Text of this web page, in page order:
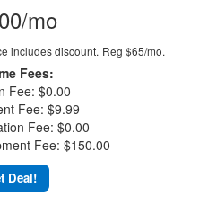
mo
includes discount. Reg $65/mo.
Fees:
Fee: $0.00
Fee: $9.99
Fee: $0.00
Fee: $150.00
Deal!